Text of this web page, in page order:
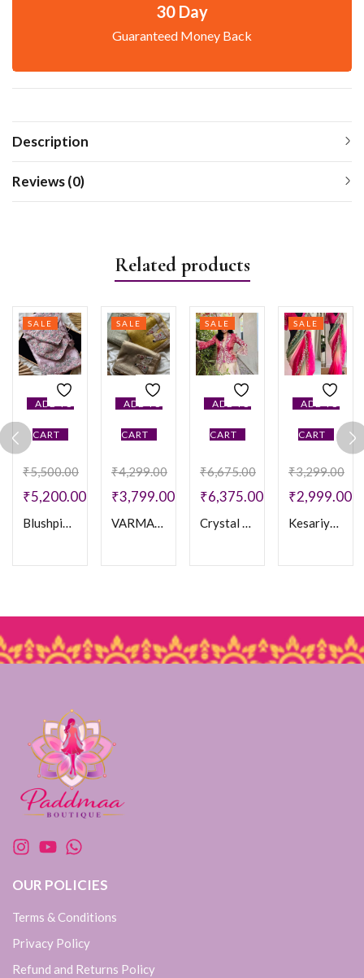
30 Day
Guaranteed Money Back
Description
Reviews (0)
Related products
ADD TO
CART
SALE
₹5,500.00
₹5,200.00
Blushpink One Minute Saree
ADD TO
CART
SALE
₹4,299.00
₹3,799.00
VARMAALA SAREE
ADD TO
CART
SALE
₹6,675.00
₹6,375.00
Crystal one min Saree
ADD TO
CART
SALE
₹3,299.00
₹2,999.00
Kesariya Balam Saree
OUR POLICIES
Terms & Conditions
Privacy Policy
Refund and Returns Policy